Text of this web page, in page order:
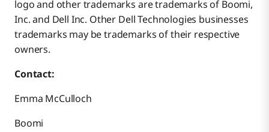
logo and other trademarks are trademarks of Boomi,
Inc. and Dell Inc. Other Dell Technologies businesses
trademarks may be trademarks of their respective
owners.
Contact:
Emma McCulloch
Boomi